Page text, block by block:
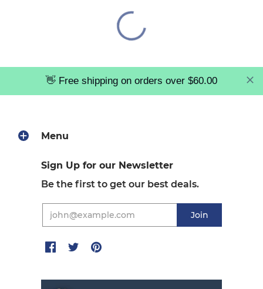
👋 Free shipping on orders over $60.00
Menu
Sign Up for our Newsletter
Be the first to get our best deals.